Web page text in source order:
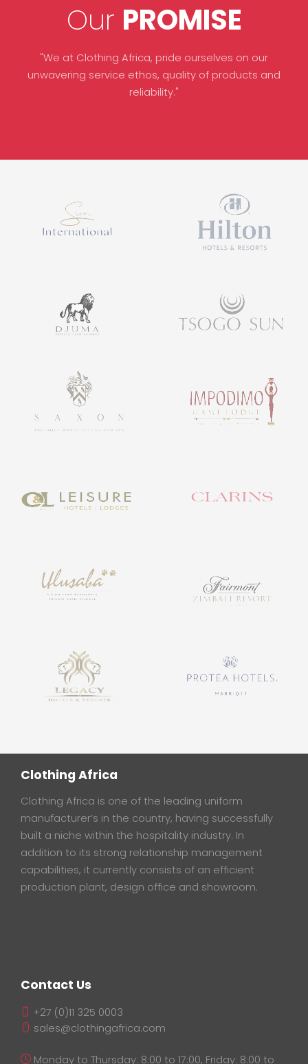
Our PROMISE
"We at Clothing Africa, pride ourselves on our
unwavering service ethos, quality of products and
reliability."
Clothing Africa
Clothing Africa is one of the leading uniform
manufacturer’s in the country, having successfully
built a niche within the hospitality industry. In
addition to its strong relationship management
capabilities, it currently consists of an efficient
production plant, design office and showroom.
Contact Us
+27 (0)11 325 0003
sales@clothingafrica.com
Monday to Thursday: 8:00 to 17:00, Friday: 8:00 to